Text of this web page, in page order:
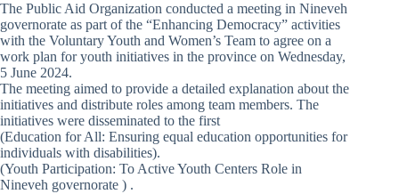
The Public Aid Organization conducted a meeting in Nineveh
governorate as part of the “Enhancing Democracy” activities
with the Voluntary Youth and Women’s Team to agree on a
work plan for youth initiatives in the province on Wednesday,
5 June 2024.
The meeting aimed to provide a detailed explanation about the
initiatives and distribute roles among team members. The
initiatives were disseminated to the first
(Education for All: Ensuring equal education opportunities for
individuals with disabilities).
(Youth Participation: To Active Youth Centers Role in
Nineveh governorate ) .